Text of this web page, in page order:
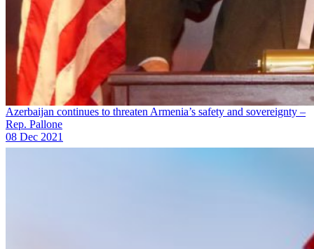
Azerbaijan continues to threaten Armenia’s safety and sovereignty –
Rep. Pallone
08 Dec 2021